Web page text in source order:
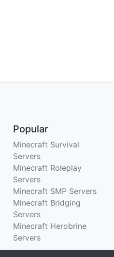
Popular
Minecraft Survival
Servers
Minecraft Roleplay
Servers
Minecraft SMP Servers
Minecraft Bridging
Servers
Minecraft Herobrine
Servers